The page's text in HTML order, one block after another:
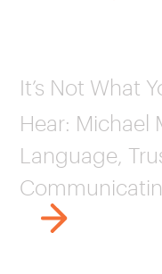
It’s Not What
Hear: Michael
Language,